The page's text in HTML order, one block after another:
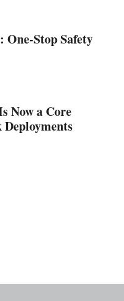
Stop Safety
Now a Core